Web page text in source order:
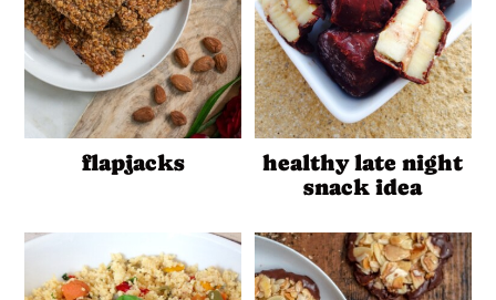
flapjacks
healthy late night
snack idea